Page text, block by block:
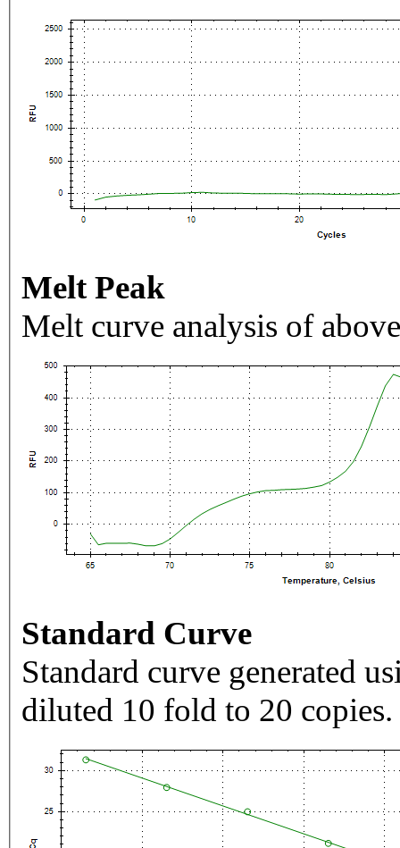
Melt Peak
Melt curve analysis of
Standard Curve
Standard curve generated
diluted 10 fold to 20 copies.